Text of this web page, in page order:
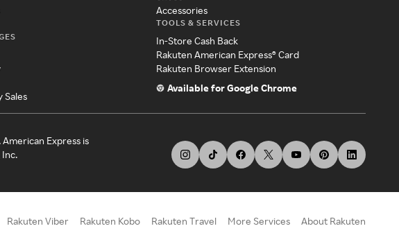
Sales
Accessories
TOOLS & SERVICES
In-Store Cash Back
Rakuten American Express® Card
Rakuten Browser Extension
Available for Google Chrome
Express is
Rakuten Viber Rakuten Kobo Rakuten Travel More Services About Rakuten